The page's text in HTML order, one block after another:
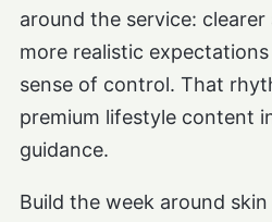
around the service:
more realistic
sense of control. That
premium lifestyle content
guidance.
Build the week around